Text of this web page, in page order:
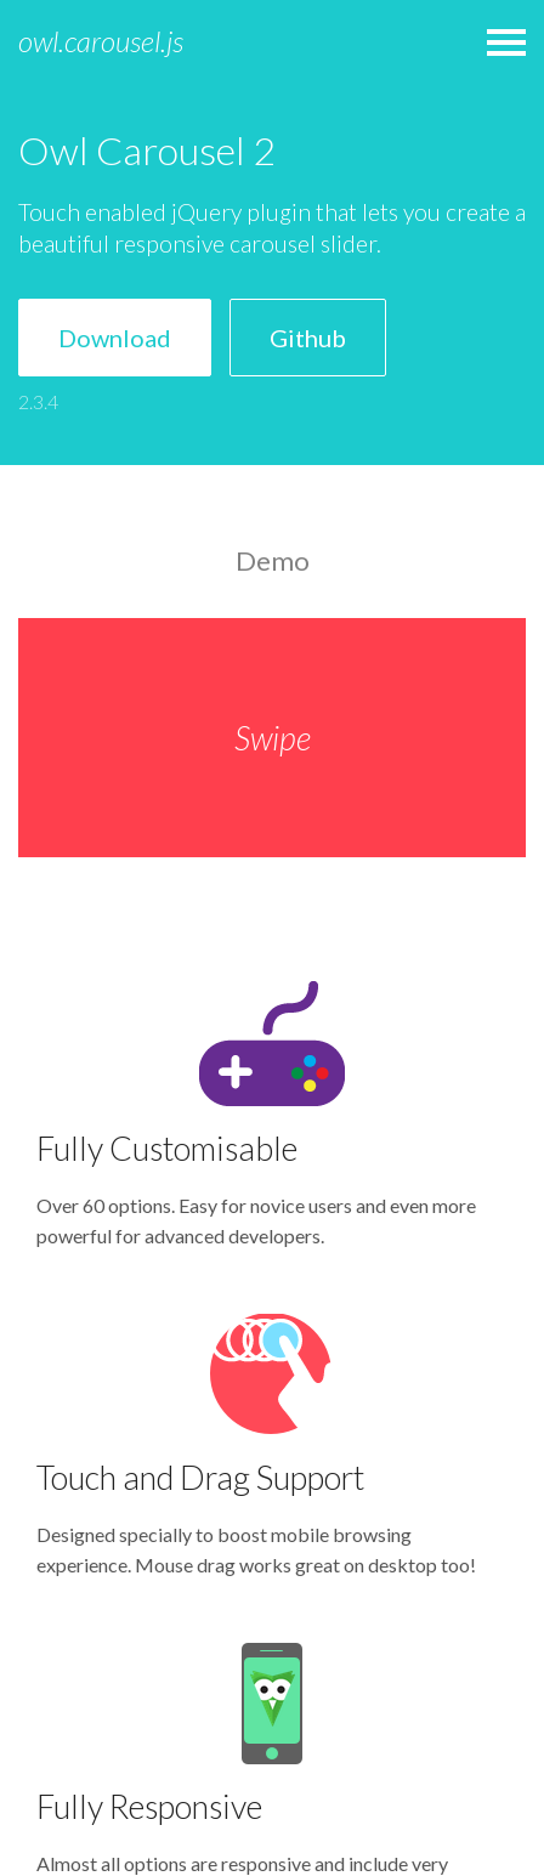
owl.carousel.js
Owl Carousel 2
Touch enabled jQuery plugin that lets you create a
beautiful responsive carousel slider.
Download Github
2.3.4
Demo
Swipe
Fully Customisable
Over 60 options. Easy for novice users and even more
powerful for advanced developers.
Touch and Drag Support
Designed specially to boost mobile browsing
experience. Mouse drag works great on desktop too!
Fully Responsive
Almost all options are responsive and include very